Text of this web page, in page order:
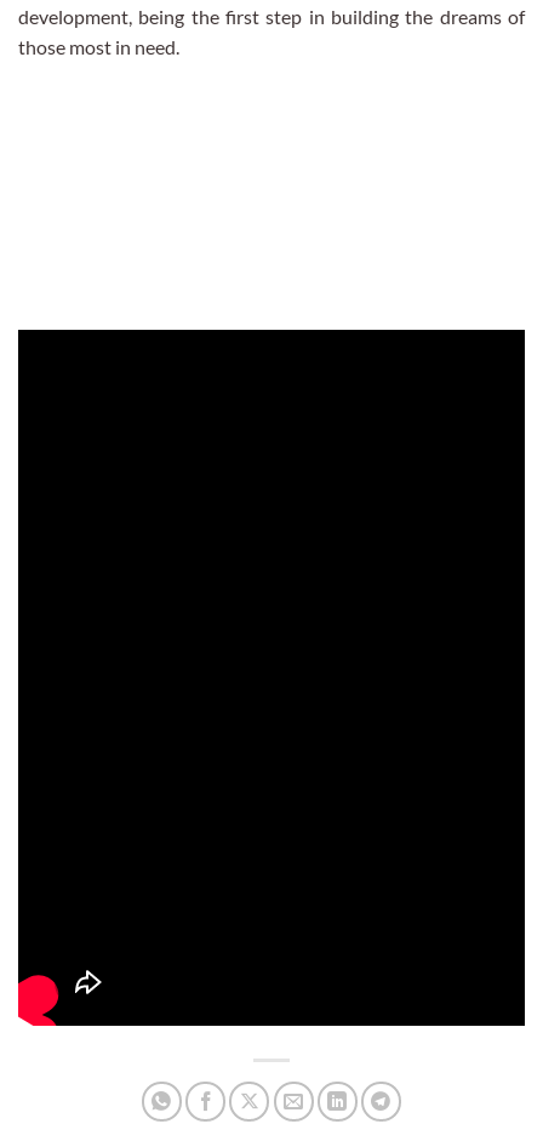
development, being the first step in building the dreams of
those most in need.